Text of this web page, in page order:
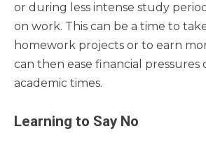
or during less intense study
on work. This can be a time to
homework projects or to earn
can then ease financial pressures
academic times.
Learning to Say No